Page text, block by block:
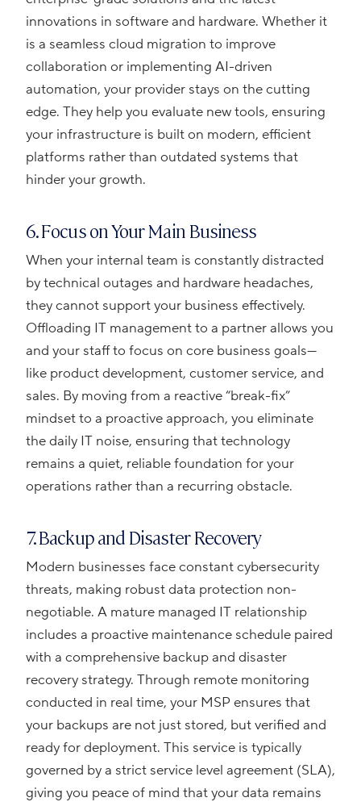
innovations in software and hardware. Whether it
is a seamless cloud migration to improve
collaboration or implementing AI-driven
automation, your provider stays on the cutting
edge. They help you evaluate new tools, ensuring
your infrastructure is built on modern, efficient
platforms rather than outdated systems that
hinder your growth.
6. Focus on Your Main Business
When your internal team is constantly distracted
by technical outages and hardware headaches,
they cannot support your business effectively.
Offloading IT management to a partner allows you
and your staff to focus on core business goals—
like product development, customer service, and
sales. By moving from a reactive “break-fix”
mindset to a proactive approach, you eliminate
the daily IT noise, ensuring that technology
remains a quiet, reliable foundation for your
operations rather than a recurring obstacle.
7. Backup and Disaster Recovery
Modern businesses face constant cybersecurity
threats, making robust data protection non-
negotiable. A mature managed IT relationship
includes a proactive maintenance schedule paired
with a comprehensive backup and disaster
recovery strategy. Through remote monitoring
conducted in real time, your MSP ensures that
your backups are not just stored, but verified and
ready for deployment. This service is typically
governed by a strict service level agreement (SLA),
giving you peace of mind that your data remains